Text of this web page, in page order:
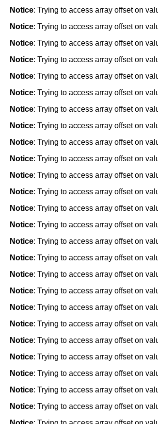
Notice: Trying to access array offset on
Notice: Trying to access array offset on
Notice: Trying to access array offset on
Notice: Trying to access array offset on
Notice: Trying to access array offset on
Notice: Trying to access array offset on
Notice: Trying to access array offset on
Notice: Trying to access array offset on
Notice: Trying to access array offset on
Notice: Trying to access array offset on
Notice: Trying to access array offset on
Notice: Trying to access array offset on
Notice: Trying to access array offset on
Notice: Trying to access array offset on
Notice: Trying to access array offset on
Notice: Trying to access array offset on
Notice: Trying to access array offset on
Notice: Trying to access array offset on
Notice: Trying to access array offset on
Notice: Trying to access array offset on
Notice: Trying to access array offset on
Notice: Trying to access array offset on
Notice: Trying to access array offset on
Notice: Trying to access array offset on
Notice: Trying to access array offset on